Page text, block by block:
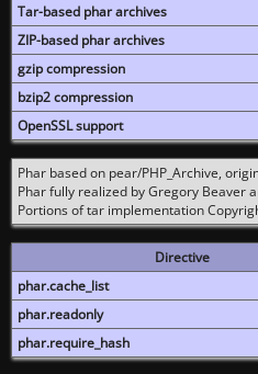
Tar-based phar archives
ZIP-based phar archives
gzip compression
bzip2 compression
OpenSSL support
Phar based on pear/PHP_Archive,
Phar fully realized by Gregory Beaver
Portions of tar implementation
Directive
phar.cache_list
phar.readonly
phar.require_hash